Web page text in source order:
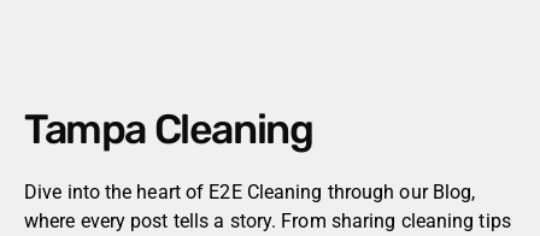
Tampa Cleaning
Dive into the heart of E2E Cleaning through our Blog,
where every post tells a story. From sharing cleaning tips